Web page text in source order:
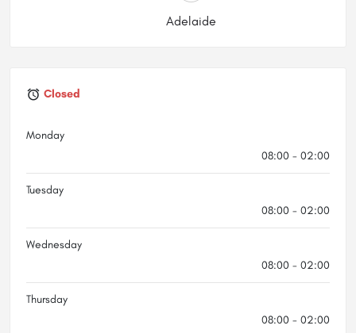
Adelaide
Closed
Monday
08:00 - 02:00
Tuesday
08:00 - 02:00
Wednesday
08:00 - 02:00
Thursday
08:00 - 02:00